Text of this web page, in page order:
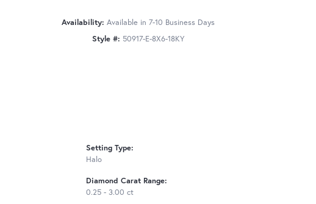
Availability: Available in 7-10 Business Days
Style #: 50917-E-8X6-18KY
Setting Type:
Halo
Diamond Carat Range:
0.25 - 3.00 ct